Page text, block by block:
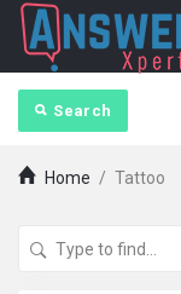
Search
Home / Tattoo